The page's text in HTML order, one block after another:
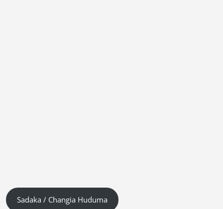
Sadaka / Changia Huduma